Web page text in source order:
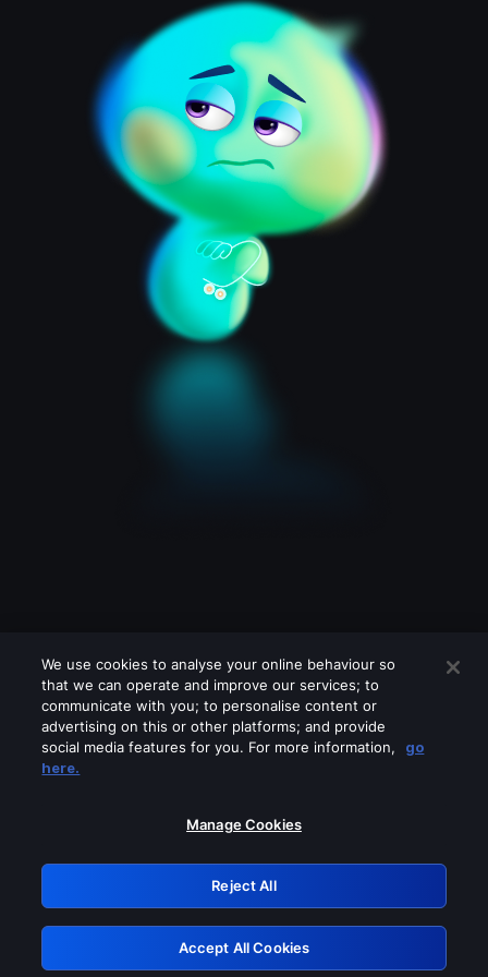
Please turn off any of these services
GRN: 0.861c2117.1786215388.6dc2bf87
Retry
We use cookies to analyse your online behaviour so
that we can operate and improve our services; to
communicate with you; to personalise content or
advertising on this or other platforms; and provide
social media features for you. For more information,
go
here.
Manage Cookies
Reject All
Accept All Cookies